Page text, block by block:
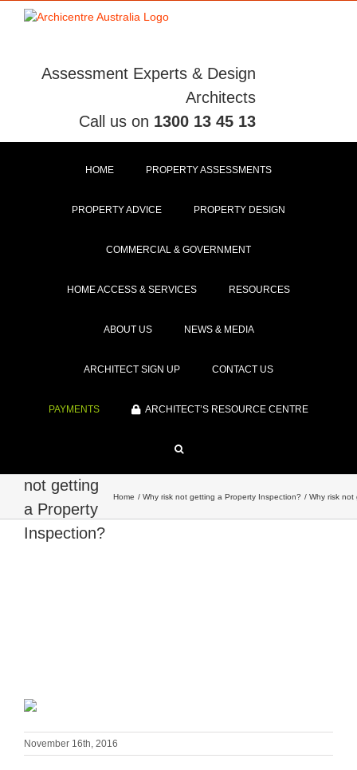
Assessment Experts & Design
Architects
Call us on 1300 13 45 13
HOME PROPERTY ASSESSMENTS
PROPERTY ADVICE PROPERTY DESIGN
COMMERCIAL & GOVERNMENT
HOME ACCESS & SERVICES RESOURCES
ABOUT US NEWS & MEDIA
ARCHITECT SIGN UP CONTACT US
PAYMENTS ARCHITECT’S RESOURCE CENTRE
not getting
a Property
Inspection?
Home Why risk not getting a Property Inspection? Why risk
November 16th, 2016